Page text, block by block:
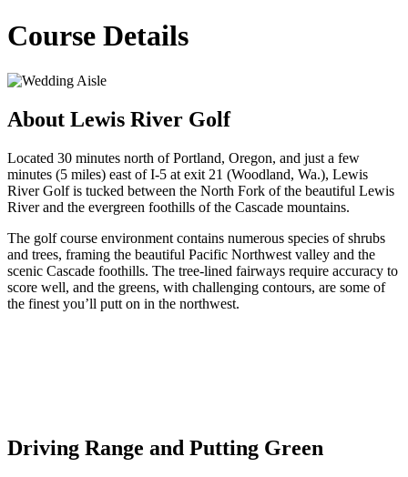
Course Details
About Lewis River Golf
Located 30 minutes north of Portland, Oregon, and just a few
minutes (5 miles) east of I-5 at exit 21 (Woodland, Wa.), Lewis
River Golf is tucked between the North Fork of the beautiful Lewis
River and the evergreen foothills of the Cascade mountains.
The golf course environment contains numerous species of shrubs
and trees, framing the beautiful Pacific Northwest valley and the
scenic Cascade foothills. The tree-lined fairways require accuracy to
score well, and the greens, with challenging contours, are some of
the finest you’ll putt on in the northwest.
Driving Range and Putting Green